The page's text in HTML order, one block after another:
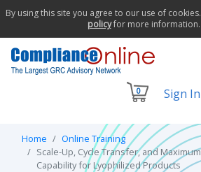
By using this site you agree to our use of
policyfor more information.
0 Sign In
Home
Online Training
Scale-Up, Cycle Transfer, and
Capability for Lyophilized Products